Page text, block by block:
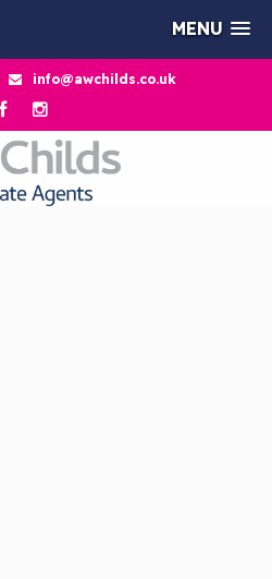
MENU
info@awchilds.co.uk